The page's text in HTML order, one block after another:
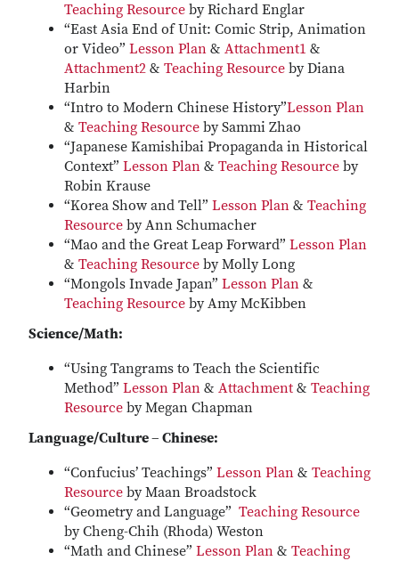
Teaching Resource by Richard Englar
“East Asia End of Unit: Comic Strip, Animation
or Video” Lesson Plan & Attachment1 &
Attachment2 & Teaching Resource by Diana
Harbin
“Intro to Modern Chinese History”Lesson Plan
& Teaching Resource by Sammi Zhao
“Japanese Kamishibai Propaganda in Historical
Context” Lesson Plan & Teaching Resource by
Robin Krause
“Korea Show and Tell” Lesson Plan & Teaching
Resource by Ann Schumacher
“Mao and the Great Leap Forward” Lesson Plan
& Teaching Resource by Molly Long
“Mongols Invade Japan” Lesson Plan &
Teaching Resource by Amy McKibben
Science/Math:
“Using Tangrams to Teach the Scientific
Method” Lesson Plan & Attachment & Teaching
Resource by Megan Chapman
Language/Culture – Chinese:
“Confucius’ Teachings” Lesson Plan & Teaching
Resource by Maan Broadstock
“Geometry and Language” Teaching Resource
by Cheng-Chih (Rhoda) Weston
“Math and Chinese” Lesson Plan & Teaching